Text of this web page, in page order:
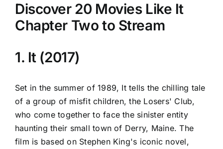
Discover 20 Movies Like It
Chapter Two to Stream
1. It (2017)
Set in the summer of 1989, It tells the chilling tale
of a group of misfit children, the Losers' Club,
who come together to face the sinister entity
haunting their small town of Derry, Maine. The
film is based on Stephen King's iconic novel,